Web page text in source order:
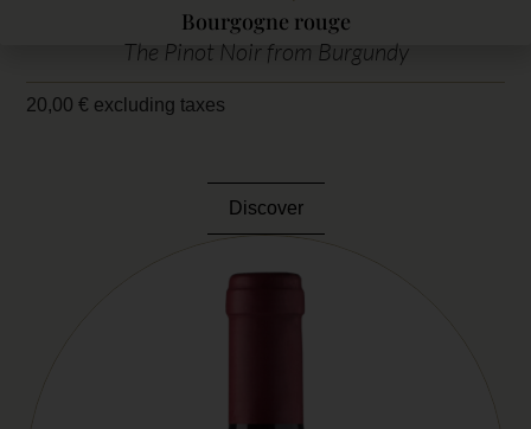
Bourgogne rouge
The Pinot Noir from Burgundy
20,00€ excluding taxes
Discover